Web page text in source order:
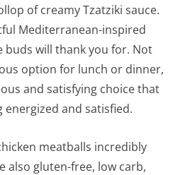
of creamy Tzatziki sauce.
Mediterranean-inspired
will thank you for. Not
option for lunch or dinner,
and satisfying choice that
energized and satisfied.
meatballs incredibly
also gluten-free, low carb,